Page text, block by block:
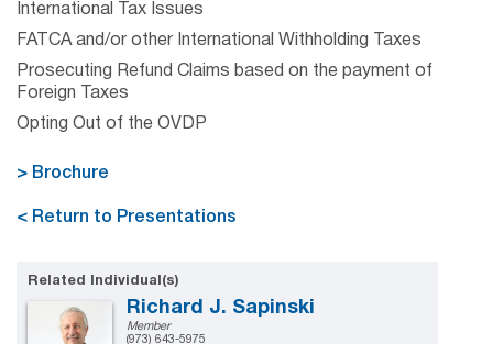
International Tax Issues
FATCA and/or other International Withholding Taxes
Prosecuting Refund Claims based on the payment of
Foreign Taxes
Opting Out of the OVDP
> Brochure
< Return to Presentations
Related Individual(s)
Richard J. Sapinski
Member
(973) 643-5975